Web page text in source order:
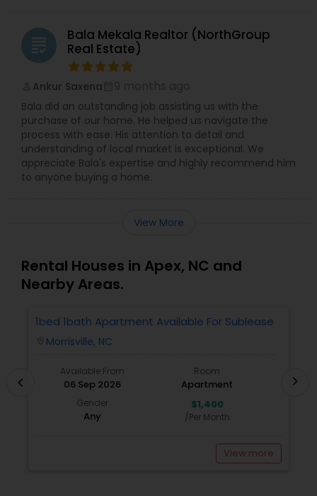
grading
Bala Mekala Realtor (NorthGroup
Real Estate)
Ankur Saxena
Bala did an outstanding job assisting us with the
purchase of our home. He helped us navigate the
process with ease. His attention to detail and
understanding of local market is exceptional. We
appreciate Bala's expertise and highly recommend him
to anyone buying a home.
View More
Rental Houses in Apex, NC and
Nearby Areas.
1bed 1bath Apartment Available For Sublease
Morrisville, NC
Available From
06 Sep 2026
Room
Apartment
Gender
Any
$1,400
/Per Month
View more
chevron_left chevron_right